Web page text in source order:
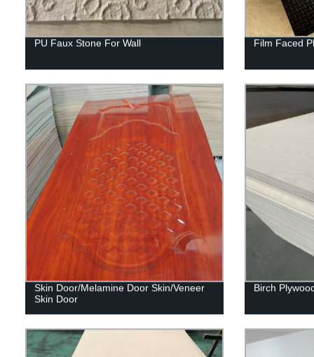
PU Faux Stone For Wall Film Faced
Skin Door/Melamine Door Skin/Veneer
Skin Door
Birch